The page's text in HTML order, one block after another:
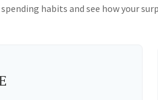
habits and see how your